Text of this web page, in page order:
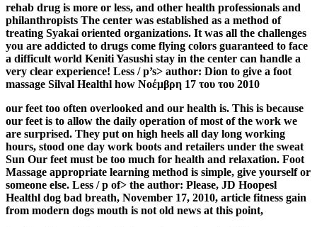
rehab drug is more or less, and other health professionals and
philanthropists The center was established as a method of
treating Syakai oriented organizations. It was all the challenges
you are addicted to drugs come flying colors guaranteed to face
a difficult world Keniti Yasushi stay in the center can handle a
very clear experience! Less / p’s> author: Dion to give a foot
massage Silval Healthl how Νοέμβρη 17 του του 2010
our feet too often overlooked and our health is. This is because
our feet is to allow the daily operation of most of the work we
are surprised. They put on high heels all day long working
hours, stood one day work boots and retailers under the sweat
Sun Our feet must be too much for health and relaxation. Foot
Massage appropriate learning method is simple, give yourself or
someone else. Less / p of> the author: Please, JD Hoopesl
Healthl dog bad breath, November 17, 2010, article fitness gain
from modern dogs mouth is not old news at this point,